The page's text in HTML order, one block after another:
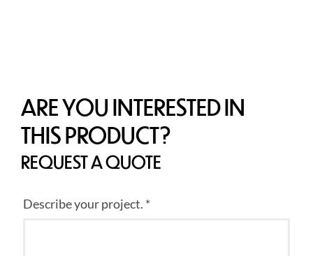
ARE YOU INTERESTED IN
THIS PRODUCT?
REQUEST A QUOTE
Describe your project. *